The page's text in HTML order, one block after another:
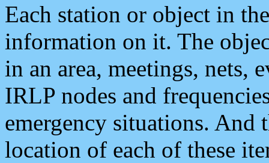
Each station or object in
information on it. The
in an area, meetings, nets,
IRLP nodes and
emergency situations. And
location of each of these